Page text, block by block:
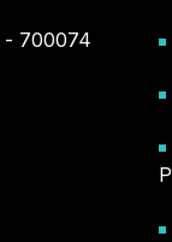
- 700074